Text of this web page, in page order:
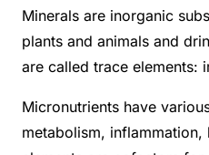
Minerals are inorganic
plants and animals and
are called trace elements:
Micronutrients have
metabolism,